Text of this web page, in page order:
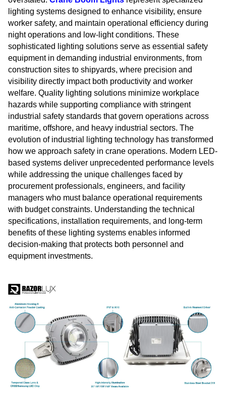
lighting systems designed to enhance visibility, ensure
worker safety, and maintain operational efficiency during
night operations and low-light conditions. These
sophisticated lighting solutions serve as essential safety
equipment in demanding industrial environments, from
construction sites to shipyards, where precision and
visibility directly impact both productivity and worker
welfare. Quality lighting solutions minimize workplace
hazards while supporting compliance with stringent
industrial safety standards that govern operations across
maritime, offshore, and heavy industrial sectors. The
evolution of industrial lighting technology has transformed
how we approach safety in crane operations. Modern LED-
based systems deliver unprecedented performance levels
while addressing the unique challenges faced by
procurement professionals, engineers, and facility
managers who must balance operational requirements
with budget constraints. Understanding the technical
specifications, installation requirements, and long-term
benefits of these lighting systems enables informed
decision-making that protects both personnel and
equipment investments.